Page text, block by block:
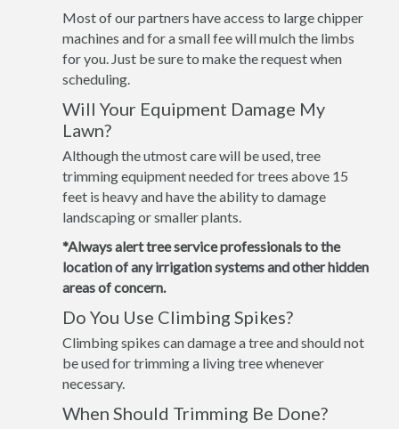
Most of our partners have access to large chipper
machines and for a small fee will mulch the limbs
for you. Just be sure to make the request when
scheduling.
Will Your Equipment Damage My
Lawn?
Although the utmost care will be used, tree
trimming equipment needed for trees above 15
feet is heavy and have the ability to damage
landscaping or smaller plants.
*Always alert tree service professionals to the
location of any irrigation systems and other hidden
areas of concern.
Do You Use Climbing Spikes?
Climbing spikes can damage a tree and should not
be used for trimming a living tree whenever
necessary.
When Should Trimming Be Done?